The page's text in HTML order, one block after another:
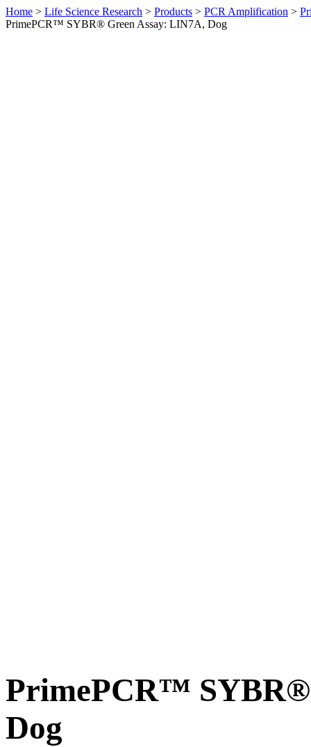
Home > Life Science Research > Products > PCR Amplification >
PrimePCR™ SYBR® Green Assay: LIN7A, Dog
PrimePCR™
Dog